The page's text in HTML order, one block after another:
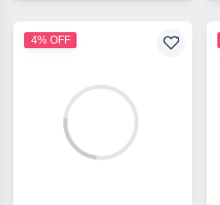
4% OFF